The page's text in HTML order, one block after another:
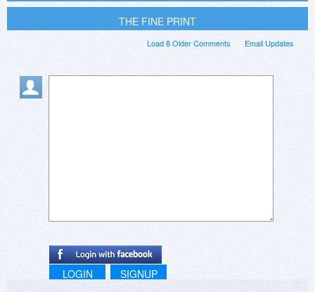
THE FINE PRINT
Email Updates
Load 8 Older Comments
LOGIN SIGNUP